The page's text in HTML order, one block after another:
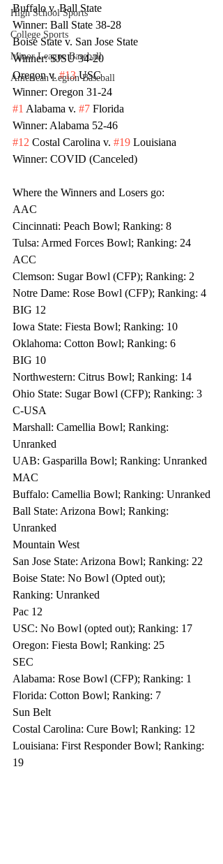
High School Sports
College Sports
Minor League Baseball
American Legion Baseball
Buffalo v. Ball State
Winner: Ball State 38-28
Boise State v. San Jose State
Winner: SJSU 34-20
Oregon v. #13 USC
Winner: Oregon 31-24
#1 Alabama v. #7 Florida
Winner: Alabama 52-46
#12 Costal Carolina v. #19 Louisiana
Winner: COVID (Canceled)
Where the Winners and Losers go:
AAC
Cincinnati: Peach Bowl; Ranking: 8
Tulsa: Armed Forces Bowl; Ranking: 24
ACC
Clemson: Sugar Bowl (CFP); Ranking: 2
Notre Dame: Rose Bowl (CFP); Ranking: 4
BIG 12
Iowa State: Fiesta Bowl; Ranking: 10
Oklahoma: Cotton Bowl; Ranking: 6
BIG 10
Northwestern: Citrus Bowl; Ranking: 14
Ohio State: Sugar Bowl (CFP); Ranking: 3
C-USA
Marshall: Camellia Bowl; Ranking:
Unranked
UAB: Gasparilla Bowl; Ranking: Unranked
MAC
Buffalo: Camellia Bowl; Ranking: Unranked
Ball State: Arizona Bowl; Ranking:
Unranked
Mountain West
San Jose State: Arizona Bowl; Ranking: 22
Boise State: No Bowl (Opted out);
Ranking: Unranked
Pac 12
USC: No Bowl (opted out); Ranking: 17
Oregon: Fiesta Bowl; Ranking: 25
SEC
Alabama: Rose Bowl (CFP); Ranking: 1
Florida: Cotton Bowl; Ranking: 7
Sun Belt
Costal Carolina: Cure Bowl; Ranking: 12
Louisiana: First Responder Bowl; Ranking:
19